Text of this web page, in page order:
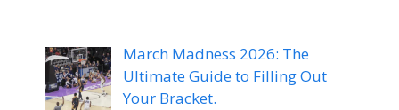
March Madness 2026: The
Ultimate Guide to Filling Out
Your Bracket.